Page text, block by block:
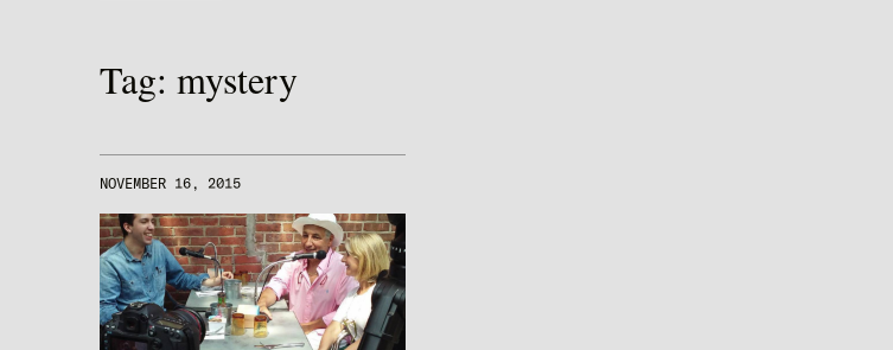
Tag: mystery
NOVEMBER 16, 2015